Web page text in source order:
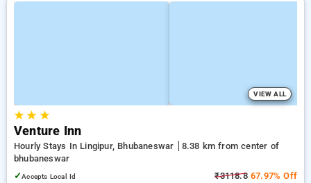
VIEW ALL
★★ ★
Venture Inn
Hourly Stays In Lingipur, Bhubaneswar
8.38 km from center of
bhubaneswar
✓Accepts Local Id ₹3118.867.97% Off